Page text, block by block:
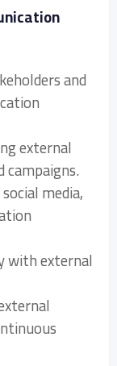
and
external
media,
with external